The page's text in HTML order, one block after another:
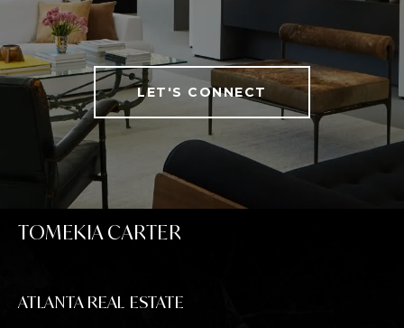
LET'S CONNECT
TOMEKIA CARTER
ATLANTA REAL ESTATE